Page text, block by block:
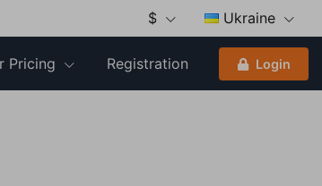
$ Ukraine
Pricing Registration Login